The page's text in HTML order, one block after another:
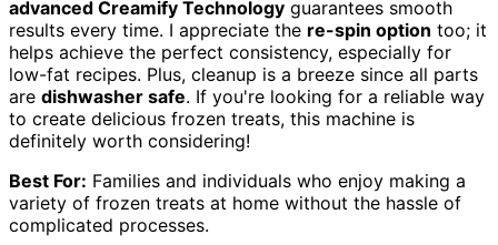
advanced Creamify Technology guarantees smooth
results every time. I appreciate the re-spin option too; it
helps achieve the perfect consistency, especially for
low-fat recipes. Plus, cleanup is a breeze since all parts
are dishwasher safe. If you're looking for a reliable way
to create delicious frozen treats, this machine is
definitely worth considering!
Best For: Families and individuals who enjoy making a
variety of frozen treats at home without the hassle of
complicated processes.